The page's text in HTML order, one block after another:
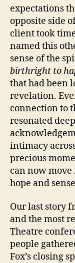
expectations
opposite side
client took
named this
sense of the
birthright to
that had been
revelation.
connection to
resonated
intimacy
precious
can now
hope and
Our last story
and the most
Theatre
people
Fox’s closing